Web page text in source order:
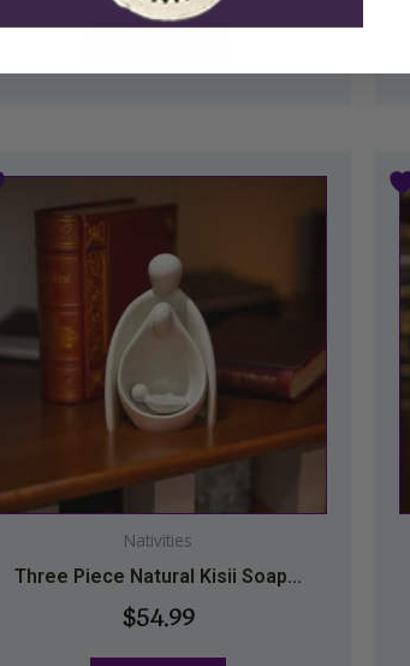
Nativities
Three Piece Natural Kisii Soap...
$54.99